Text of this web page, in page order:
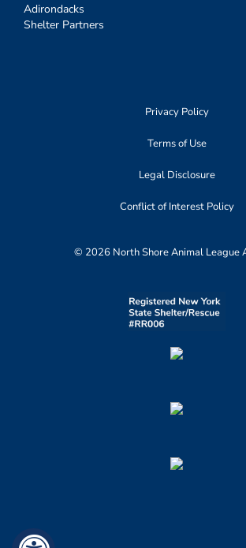
Adirondacks
Shelter Partners
Privacy Policy
Terms of Use
Legal Disclosure
Conflict of Interest Policy
© 2026 North Shore Animal League